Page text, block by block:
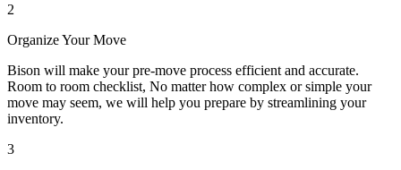
2
Organize Your Move
Bison will make your pre-move process efficient and accurate.
Room to room checklist, No matter how complex or simple your
move may seem, we will help you prepare by streamlining your
inventory.
3